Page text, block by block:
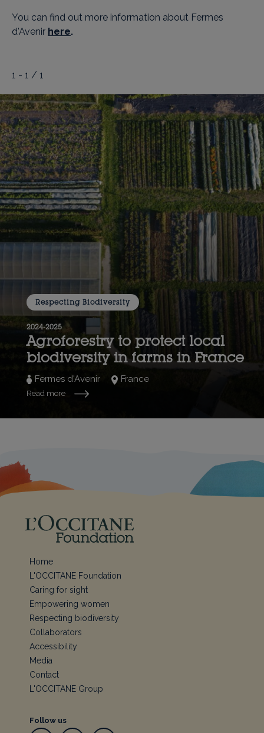
You can find out more information about Fermes
d'Avenir here.
1 - 1 / 1
Respecting Biodiversity
2024-2025
Agroforestry to protect local
biodiversity in farms in France
Fermes d'Avenir France
Read more
Home
L'OCCITANE Foundation
Caring for sight
Empowering women
Respecting biodiversity
Collaborators
Accessibility
Media
Contact
L'OCCITANE Group
Follow us